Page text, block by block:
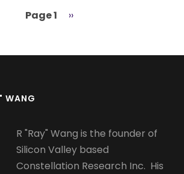
Page 1
Next
››
WANG
R "Ray" Wang is the founder of
Silicon Valley based
Constellation Research Inc. His